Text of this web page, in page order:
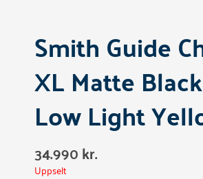
Smith Guide
XL Matte
Low Light
34.990kr.
Uppselt